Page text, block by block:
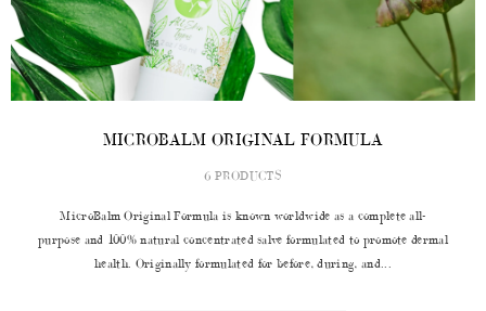
MICROBALM ORIGINAL FORMULA
6 PRODUCTS
MicroBalm Original Formula is known worldwide as a complete all-
purpose and 100% natural concentrated salve formulated to promote dermal
health. Originally formulated for before, during, and...